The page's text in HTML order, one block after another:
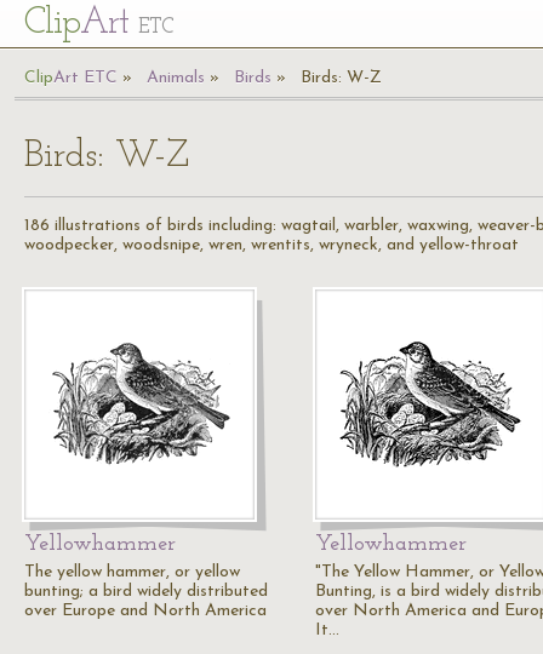
ClipArt ETC
ClipArt ETC Animals Birds Birds: W-Z
Birds: W-Z
186 illustrations of birds including: wagtail, warbler, waxwing,
woodpecker, woodsnipe, wren, wrentits, wryneck, and yellow-throat
Yellowhammer
The yellow hammer, or yellow
bunting; a bird widely distributed
over Europe and North America
Yellowhammer
"The Yellow Hammer, or
Bunting, is a bird widely
over North America and
It…